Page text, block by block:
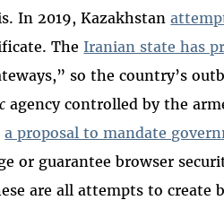
In 2019, Kazakhstan
The Iranian state has
so the country’s
agency controlled by the
a proposal to mandate
or guarantee browser
are all attempts to